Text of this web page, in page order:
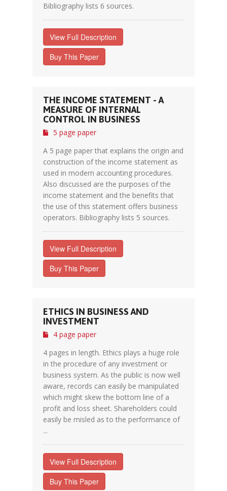
Bibliography lists 6 sources.
View Full Description
Buy This Paper
THE INCOME STATEMENT - A
MEASURE OF INTERNAL
CONTROL IN BUSINESS
5 page paper
A 5 page paper that explains the origin and
construction of the income statement as
used in modern accounting procedures.
Also discussed are the purposes of the
income statement and the benefits that
the use of this statement offers business
operators. Bibliography lists 5 sources.
View Full Description
Buy This Paper
ETHICS IN BUSINESS AND
INVESTMENT
4 page paper
4 pages in length. Ethics plays a huge role
in the procedure of any investment or
business system. As the public is now well
aware, records can easily be manipulated
which might skew the bottom line of a
profit and loss sheet. Shareholders could
easily be misled as to the performance of
...
View Full Description
Buy This Paper